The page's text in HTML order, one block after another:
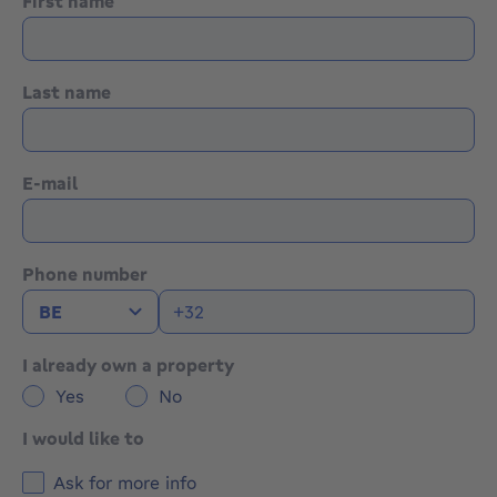
Gas heating system
Rainwater tank
📄 All documents and additional information are
👉 Viewings highly recommended!
Last name
E-mail
Phone number
I already own a property
Yes
No
I would like to
Ask for more info